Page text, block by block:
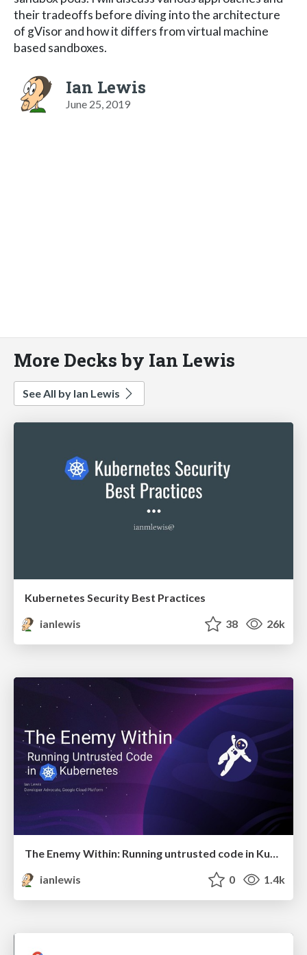
their tradeoffs before diving into the architecture
of gVisor and how it differs from virtual machine
based sandboxes.
Ian Lewis
June 25, 2019
More Decks by Ian Lewis
See All by Ian Lewis
Kubernetes Security Best Practices
ianlewis
38 26k
ianlewis
0 1.4k